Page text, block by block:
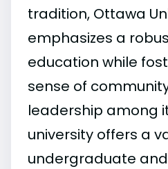
tradition, Ottawa
emphasizes a
education while
sense of
leadership among
university offers a
undergraduate